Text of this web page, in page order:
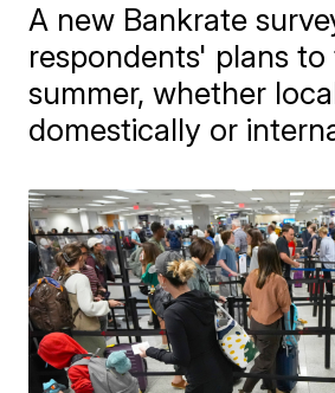
A new Bankrate
respondents' plans to
summer, whether
domestically or